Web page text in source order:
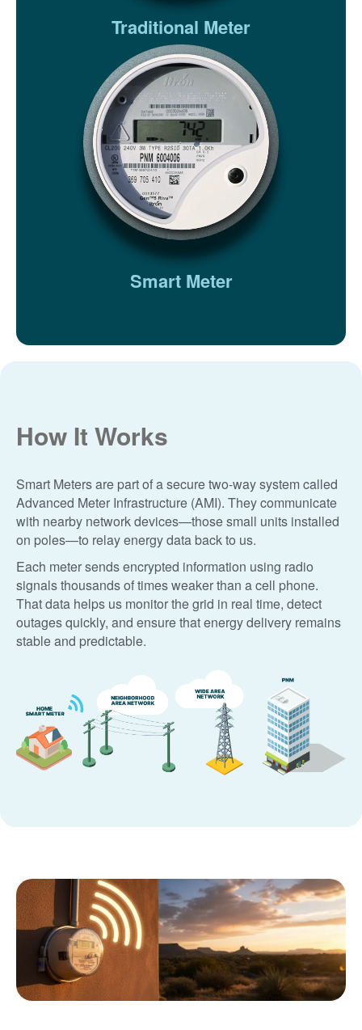
Traditional Meter
Smart Meter
How It Works
Smart Meters are part of a secure two-way system called
Advanced Meter Infrastructure (AMI). They communicate
with nearby network devices
those small units installed
on poles
to relay energy data back to us.
Each meter sends encrypted information using radio
signals thousands of times weaker than a cell phone.
That data helps us monitor the grid in real time, detect
outages quickly, and ensure that energy delivery remains
stable and predictable.